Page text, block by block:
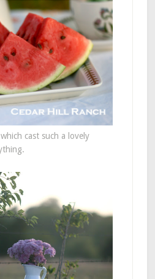
cast such a lovely